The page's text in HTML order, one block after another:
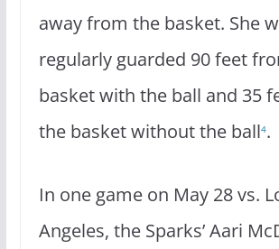
away from the basket. She
regularly guarded 90 feet
basket with the ball and 35
the basket without the ball4.
In one game on May 28 vs.
Angeles, the Sparks’ Aari